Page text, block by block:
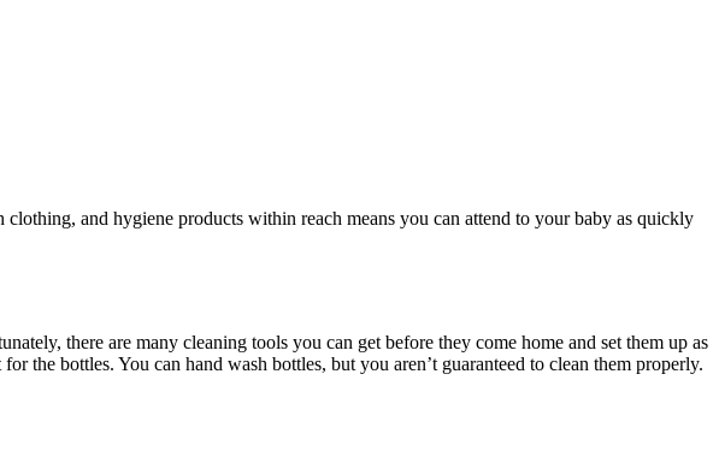
and hygiene products within reach means you can attend to your baby as quickly
there are many cleaning tools you can get before they come home and set them up as
the bottles. You can hand wash bottles, but you aren’t guaranteed to clean them properly.